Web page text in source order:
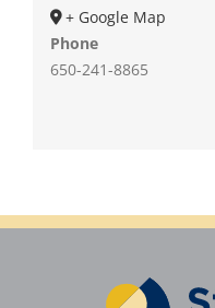
+ Google Map
Phone
650-241-8865